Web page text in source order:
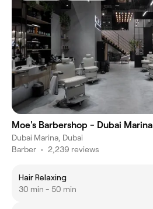
Moe's Barbershop - Dubai Marina
Dubai Marina, Dubai
Barber • 2,239 reviews
Hair Relaxing
30 min - 50 min